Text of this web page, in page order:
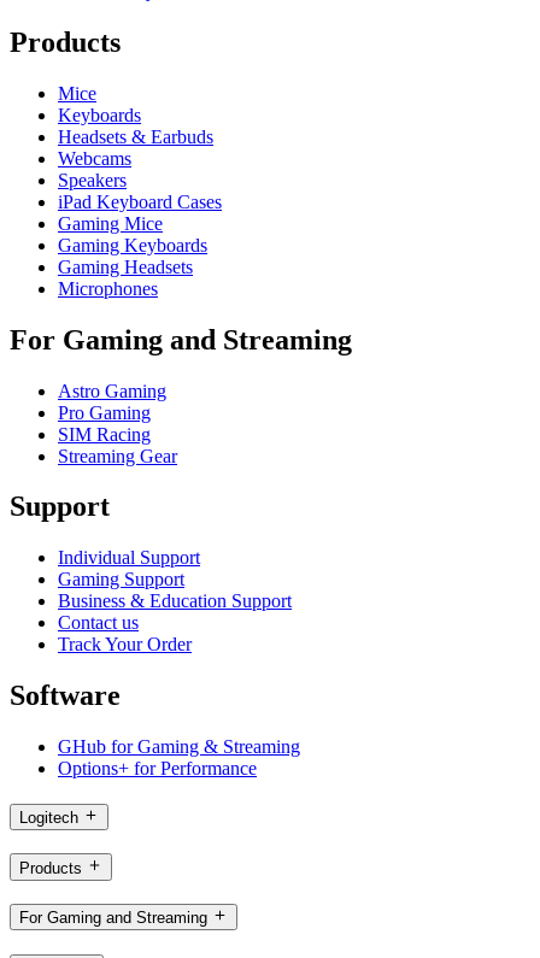
Products
Mice
Keyboards
Headsets & Earbuds
Webcams
Speakers
iPad Keyboard Cases
Gaming Mice
Gaming Keyboards
Gaming Headsets
Microphones
For Gaming and Streaming
Astro Gaming
Pro Gaming
SIM Racing
Streaming Gear
Support
Individual Support
Gaming Support
Business & Education Support
Contact us
Track Your Order
Software
GHub for Gaming & Streaming
Options+ for Performance
Logitech
Products
For Gaming and Streaming